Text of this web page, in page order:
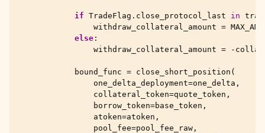
if TradeFlag . close_protocol_last in
withdraw_collateral_amount =
else :
withdraw_collateral_amount = -
bound_func = close_short_position (
one_delta_deployment=one_delta ,
collateral_token=quote_token ,
borrow_token=base_token ,
atoken=atoken ,
pool_fee=pool_fee_raw ,